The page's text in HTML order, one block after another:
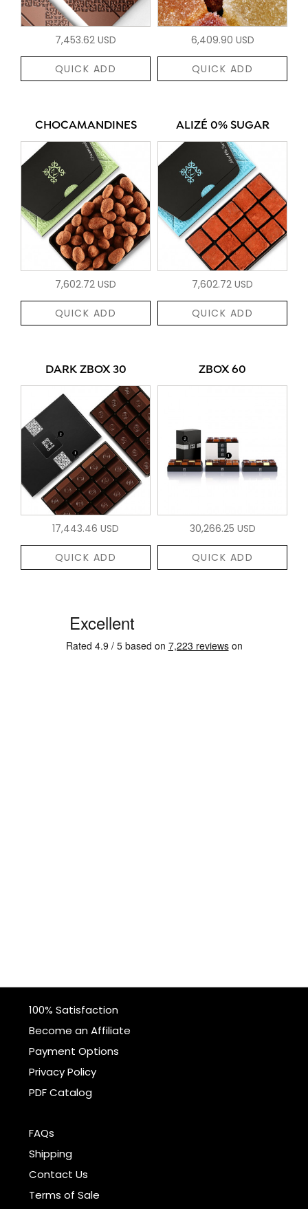
7,453.62 USD
QUICK ADD
6,409.90 USD
QUICK ADD
CHOCAMANDINES
7,602.72 USD
QUICK ADD
ALIZÉ 0% SUGAR
7,602.72 USD
QUICK ADD
DARK ZBOX 30
17,443.46 USD
QUICK ADD
ZBOX 60
30,266.25 USD
QUICK ADD
100% Satisfaction
Become an Affiliate
Payment Options
Privacy Policy
PDF Catalog
FAQs
Shipping
Contact Us
Terms of Sale